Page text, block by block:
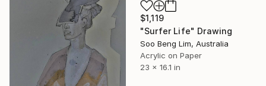
$1,119
"Surfer Life" Drawing
Soo Beng Lim, Australia
Acrylic on Paper
23 x 16.1 in